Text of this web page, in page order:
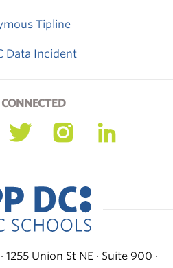
Tipline
Data Incident
Union St NE · Suite 900 ·